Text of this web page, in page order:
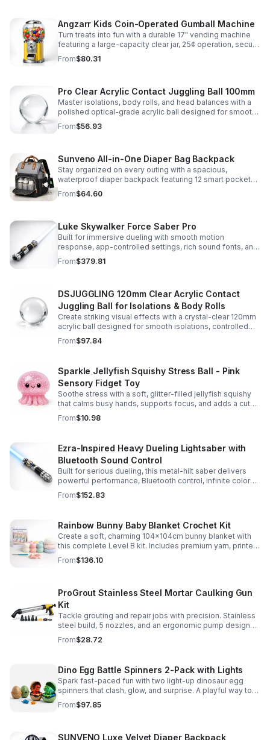
Angzarr Kids Coin-Operated Gumball Machine
Turn treats into fun with a durable 17" vending machine
featuring a large-capacity clear jar, 25¢ operation, secure
locking lid, and adjustable dispensing for candy,
capsules, and bouncy balls.
From$80.31
Pro Clear Acrylic Contact Juggling Ball 100mm
Master isolations, body rolls, and head balances with a
polished optical-grade acrylic ball designed for smooth
handling, clarity, and reliable performance.
From$56.93
Sunveno All-in-One Diaper Bag Backpack
Stay organized on every outing with a spacious,
waterproof diaper backpack featuring 12 smart pockets,
insulated bottle storage, stroller hooks, and hands-free
comfort.
From$64.60
Luke Skywalker Force Saber Pro
Built for immersive dueling with smooth motion
response, app-controlled settings, rich sound fonts, and
vibrant color-changing effects for a more realistic saber
experience.
From$379.81
DSJUGGLING 120mm Clear Acrylic Contact
Juggling Ball for Isolations & Body Rolls
Create striking visual effects with a crystal-clear 120mm
acrylic ball designed for smooth isolations, controlled
body rolls, and advanced single-ball performance.
From$97.84
Sparkle Jellyfish Squishy Stress Ball - Pink
Sensory Fidget Toy
Soothe stress with a soft, glitter-filled jellyfish squishy
that calms busy hands, supports focus, and adds a cute
pop of color to any desk or gift bag.
From$10.98
Ezra-Inspired Heavy Dueling Lightsaber with
Bluetooth Sound Control
Built for serious dueling, this metal-hilt saber delivers
powerful performance, Bluetooth control, infinite color
options, and 34 immersive sound fonts.
From$152.83
Rainbow Bunny Baby Blanket Crochet Kit
Create a soft, charming 104x104cm bunny blanket with
this complete Level B kit. Includes premium yarn, printed
pattern, hook, needle, and ribbon for a smooth, joyful
make.
From$136.10
ProGrout Stainless Steel Mortar Caulking Gun
Kit
Tackle grouting and repair jobs with precision. Stainless
steel build, 5 nozzles, and an ergonomic pump design
deliver smooth, controlled application for cement,
plaster, and epoxy.
From$28.72
Dino Egg Battle Spinners 2-Pack with Lights
Spark fast-paced fun with two light-up dinosaur egg
spinners that clash, glow, and surprise. A playful way to
build coordination, focus, and hands-on skills.
From$97.85
SUNVENO Luxe Velvet Diaper Backpack